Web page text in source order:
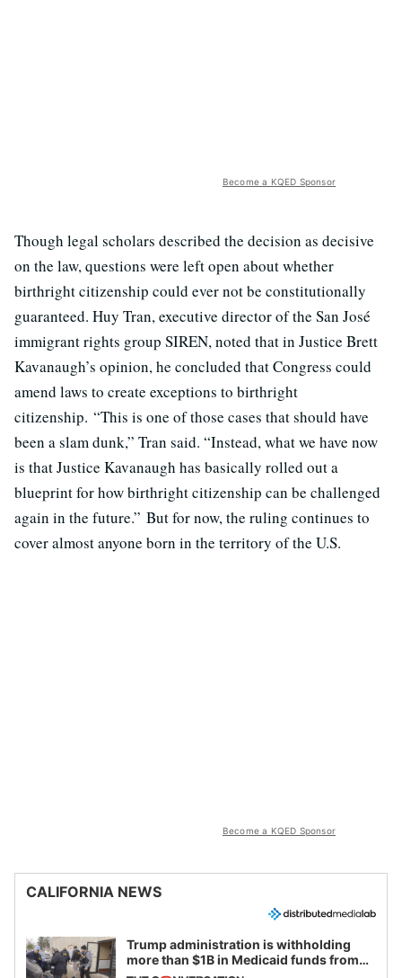
Become a KQED Sponsor
Though legal scholars described the decision as decisive
on the law, questions were left open about whether
birthright citizenship could ever not be constitutionally
guaranteed. Huy Tran, executive director of the San José
immigrant rights group SIREN, noted that in Justice Brett
Kavanaugh’s opinion, he concluded that Congress could
amend laws to create exceptions to birthright
citizenship. “This is one of those cases that should have
been a slam dunk,” Tran said. “Instead, what we have now
is that Justice Kavanaugh has basically rolled out a
blueprint for how birthright citizenship can be challenged
again in the future.” But for now, the ruling continues to
cover almost anyone born in the territory of the U.S.
Become a KQED Sponsor
CALIFORNIA NEWS
Trump administration is withholding
more than $1B in Medicaid funds from